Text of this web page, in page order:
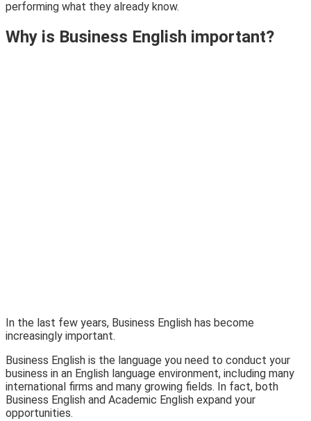
performing what they already know.
Why is Business English important?
In the last few years, Business English has become
increasingly important.
Business English is the language you need to conduct your
business in an English language environment, including many
international firms and many growing fields. In fact, both
Business English and Academic English expand your
opportunities.